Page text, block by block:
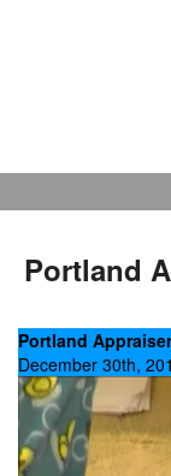
Portland
Portland
December 30th,